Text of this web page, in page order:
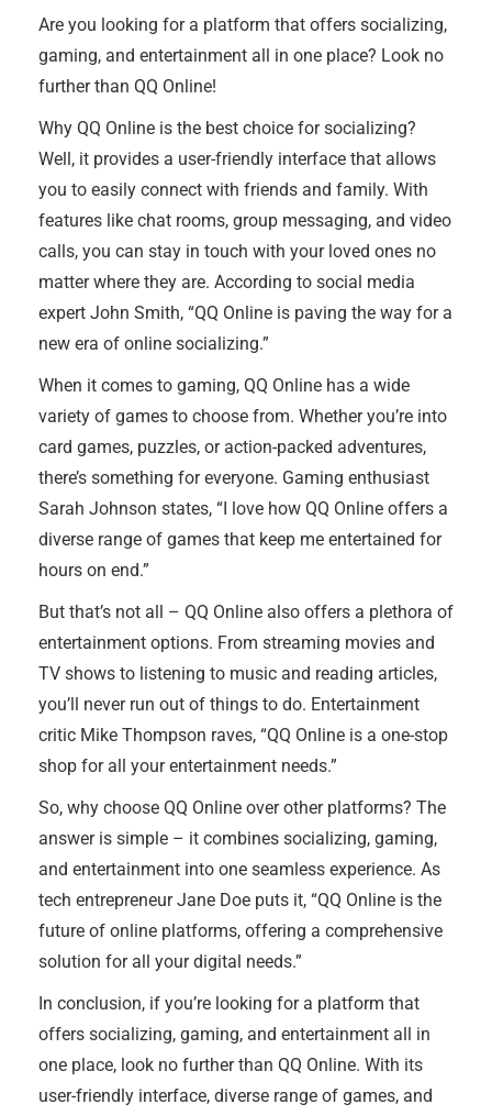
Are you looking for a platform that offers socializing,
gaming, and entertainment all in one place? Look no
further than QQ Online!
Why QQ Online is the best choice for socializing?
Well, it provides a user-friendly interface that allows
you to easily connect with friends and family. With
features like chat rooms, group messaging, and video
calls, you can stay in touch with your loved ones no
matter where they are. According to social media
expert John Smith, “QQ Online is paving the way for a
new era of online socializing.”
When it comes to gaming, QQ Online has a wide
variety of games to choose from. Whether you’re into
card games, puzzles, or action-packed adventures,
there’s something for everyone. Gaming enthusiast
Sarah Johnson states, “I love how QQ Online offers a
diverse range of games that keep me entertained for
hours on end.”
But that’s not all – QQ Online also offers a plethora of
entertainment options. From streaming movies and
TV shows to listening to music and reading articles,
you’ll never run out of things to do. Entertainment
critic Mike Thompson raves, “QQ Online is a one-stop
shop for all your entertainment needs.”
So, why choose QQ Online over other platforms? The
answer is simple – it combines socializing, gaming,
and entertainment into one seamless experience. As
tech entrepreneur Jane Doe puts it, “QQ Online is the
future of online platforms, offering a comprehensive
solution for all your digital needs.”
In conclusion, if you’re looking for a platform that
offers socializing, gaming, and entertainment all in
one place, look no further than QQ Online. With its
user-friendly interface, diverse range of games, and